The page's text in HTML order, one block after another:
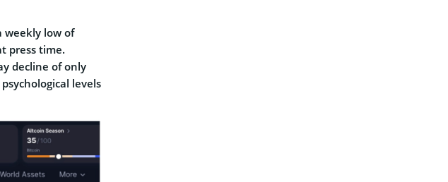
weekly low of
press time.
decline of only
levels